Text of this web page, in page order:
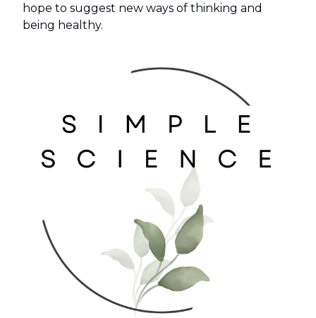
hope to suggest new ways of thinking and
being healthy.